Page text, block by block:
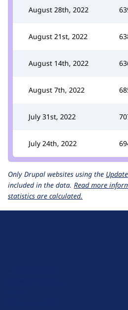
August 28th, 2022
August 21st, 2022
August 14th, 2022
August 7th, 2022
July 31st, 2022
July 24th, 2022
Only Drupal websites using the
included in the data. Read more
statistics are calculated.